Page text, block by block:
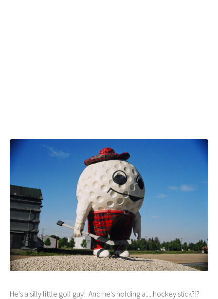
He's a silly little golf guy! And he's holding a.....hockey stick?!?